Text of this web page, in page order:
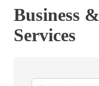
Business
Services